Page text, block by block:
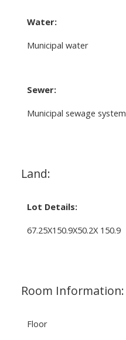
Water:
Municipal water
Sewer:
Municipal sewage system
Land:
Lot Details:
67.25X150.9X50.2X 150.9
Room Information:
Floor